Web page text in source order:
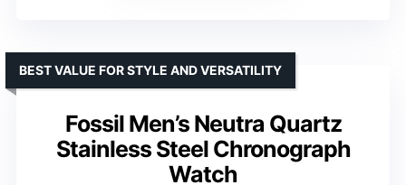
Fossil Men’s Neutra Quartz
Stainless Steel Chronograph
Watch
BEST VALUE FOR STYLE AND VERSATILITY